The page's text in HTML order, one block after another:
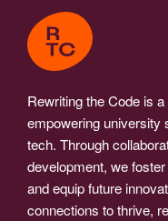
Rewriting the Code is
empowering university
tech. Through
development, we
and equip future
connections to thrive,